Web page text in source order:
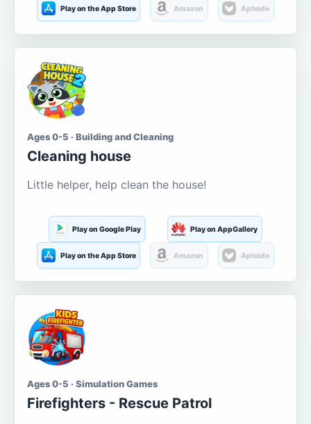
Play on the App Store Amazon Aptoide
Ages 0-5 · Building and Cleaning
Cleaning house
Little helper, help clean the house!
Play on Google Play Play on AppGallery
Play on the App Store Amazon Aptoide
Ages 0-5 · Simulation Games
Firefighters - Rescue Patrol